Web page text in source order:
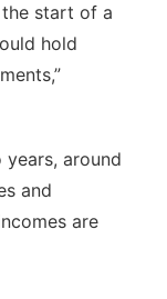
the start of a
hold
around
and
are